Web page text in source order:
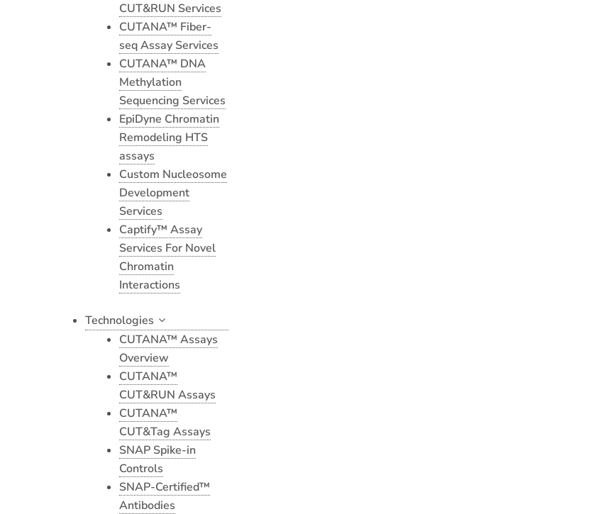
CUT&RUN Services
CUTANA™ Fiber-
seq Assay Services
CUTANA™ DNA
Methylation
Sequencing Services
EpiDyne Chromatin
Remodeling HTS
assays
Custom Nucleosome
Development
Services
Captify™ Assay
Services For Novel
Chromatin
Interactions
Technologies
CUTANA™ Assays
Overview
CUTANA™
CUT&RUN Assays
CUTANA™
CUT&Tag Assays
SNAP Spike-in
Controls
SNAP-Certified™
Antibodies